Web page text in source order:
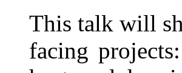
This talk will
facing